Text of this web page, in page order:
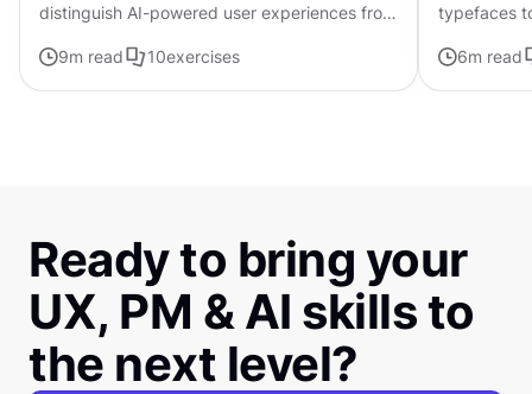
distinguish AI-powered user experiences from
9m read 10exercises
typefaces
distinctive
6m read
Ready to bring your
UX, PM & AI skills to
the next level?